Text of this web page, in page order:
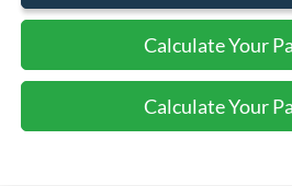
Calculate Your
Calculate Your